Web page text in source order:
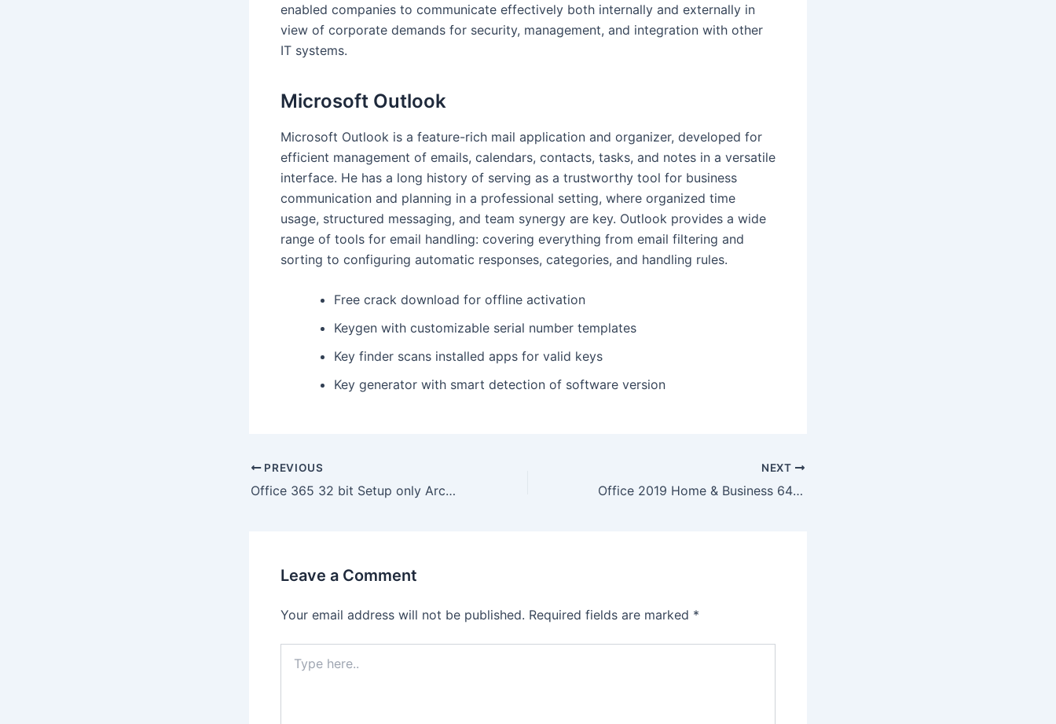
enabled companies to communicate effectively both internally and externally in
view of corporate demands for security, management, and integration with other
IT systems.
Microsoft Outlook
Microsoft Outlook is a feature-rich mail application and organizer, developed for
efficient management of emails, calendars, contacts, tasks, and notes in a versatile
interface. He has a long history of serving as a trustworthy tool for business
communication and planning in a professional setting, where organized time
usage, structured messaging, and team synergy are key. Outlook provides a wide
range of tools for email handling: covering everything from email filtering and
sorting to configuring automatic responses, categories, and handling rules.
Free crack download for offline activation
Keygen with customizable serial number templates
Key finder scans installed apps for valid keys
Key generator with smart detection of software version
PREVIOUS
Office 365 32 bit Setup only Archive Debloated {CtrlHD}
NEXT
Office 2019 Home & Business 64 bit Activation-Free Spanish [Yify]
Leave a Comment
Your email address will not be published. Required fields are marked *
here..